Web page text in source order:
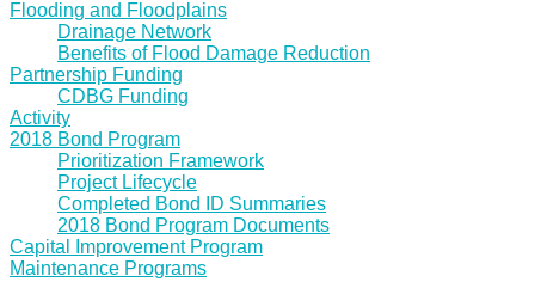
Flooding and Floodplains
Drainage Network
Benefits of Flood Damage Reduction
Partnership Funding
CDBG Funding
Activity
2018 Bond Program
Prioritization Framework
Project Lifecycle
Completed Bond ID Summaries
2018 Bond Program Documents
Capital Improvement Program
Maintenance Programs